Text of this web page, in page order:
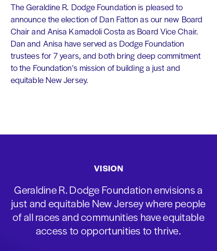
The Geraldine R. Dodge Foundation is pleased to
announce the election of Dan Fatton as our new Board
Chair and Anisa Kamadoli Costa as Board Vice Chair.
Dan and Anisa have served as Dodge Foundation
trustees for 7 years, and both bring deep commitment
to the Foundation's mission of building a just and
equitable New Jersey.
VISION
Geraldine R. Dodge Foundation envisions a
just and equitable New Jersey where people
of all races and communities have equitable
access to opportunities to thrive.